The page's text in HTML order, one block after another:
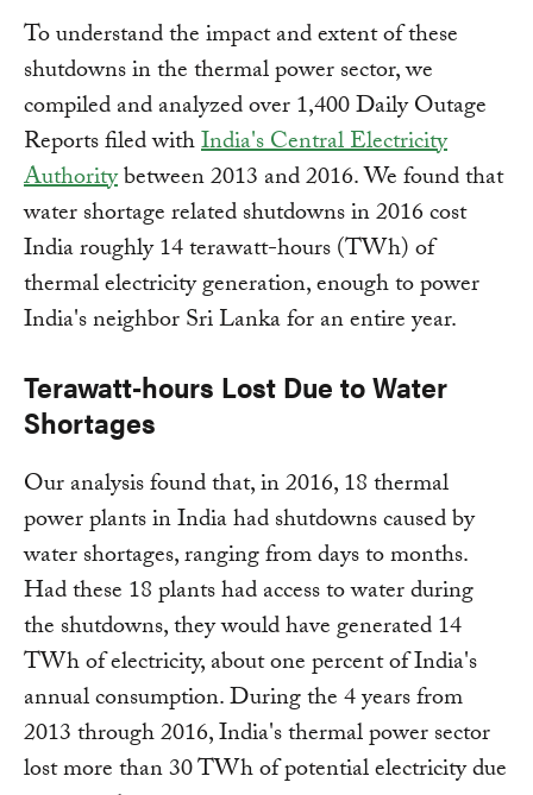
To understand the impact and extent of these
shutdowns in the thermal power sector, we
compiled and analyzed over 1,400 Daily Outage
Reports filed withIndia's Central Electricity
Authoritybetween 2013 and 2016. We found that
water shortage related shutdowns in 2016 cost
India roughly 14 terawatt-hours (TWh) of
thermal electricity generation, enough to power
India's neighbor Sri Lanka for an entire year.
Terawatt-hours Lost Due to Water
Shortages
Our analysis found that, in 2016, 18 thermal
power plants in India had shutdowns caused by
water shortages, ranging from days to months.
Had these 18 plants had access to water during
the shutdowns, they would have generated 14
TWh of electricity, about one percent of India's
annual consumption. During the 4 years from
2013 through 2016, India's thermal power sector
lost more than 30 TWh of potential electricity due